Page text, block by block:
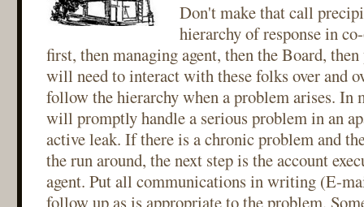
Don't make that call
hierarchy of response in
first, then managing agent, then the Board,
will need to interact with these folks over and
follow the hierarchy when a problem arises. In
will promptly handle a serious problem in an
active leak. If there is a chronic problem and
the run around, the next step is the account
agent. Put all communications in writing (E-
follow up as is appropriate to the problem.